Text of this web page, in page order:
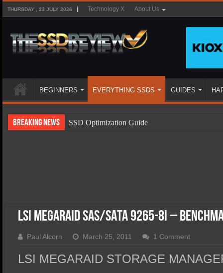
THURSDAY , 23 JULY 2026 Technology X About Us
BEGINNERS EVERYTHING SSDS GUIDES
Breaking News
SSD Optimization Guide
SSD Migration
LSI MegaRAID SAS/SATA 9265-8i –
Paul Alcorn March 25, 2011 1 Comment
LSI MEGARAID STORAGE